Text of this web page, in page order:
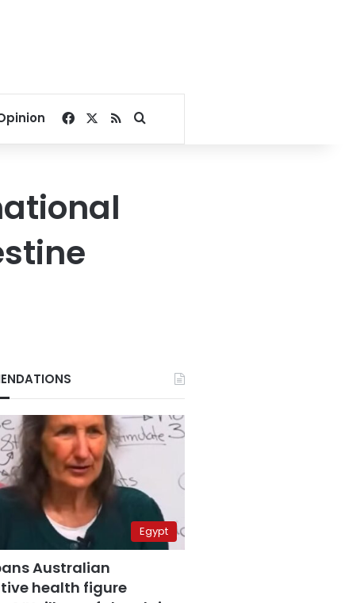
Facebook
RSSSearch for
Egypt
Australian
health figure